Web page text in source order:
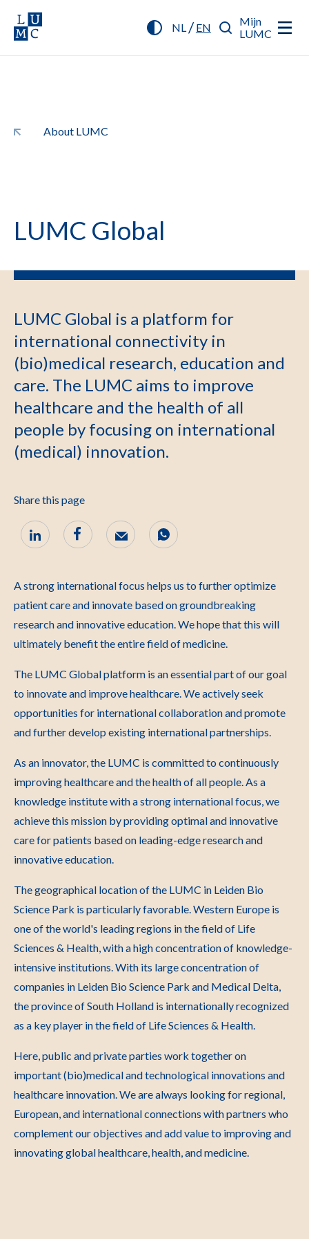
NL/ EN
Mijn
LUMC
About LUMC
LUMC Global
LUMC Global is a platform for
international connectivity in
(bio)medical research, education and
care. The LUMC aims to improve
healthcare and the health of all
people by focusing on international
(medical) innovation.
Share this page
A strong international focus helps us to further optimize
patient care and innovate based on groundbreaking
research and innovative education. We hope that this will
ultimately benefit the entire field of medicine.
The LUMC Global platform is an essential part of our goal
to innovate and improve healthcare. We actively seek
opportunities for international collaboration and promote
and further develop existing international partnerships.
As an innovator, the LUMC is committed to continuously
improving healthcare and the health of all people. As a
knowledge institute with a strong international focus, we
achieve this mission by providing optimal and innovative
care for patients based on leading-edge research and
innovative education.
The geographical location of the LUMC in Leiden Bio
Science Park is particularly favorable. Western Europe is
one of the world's leading regions in the field of Life
Sciences & Health, with a high concentration of knowledge-
intensive institutions. With its large concentration of
companies in Leiden Bio Science Park and Medical Delta,
the province of South Holland is internationally recognized
as a key player in the field of Life Sciences & Health.
Here, public and private parties work together on
important (bio)medical and technological innovations and
healthcare innovation. We are always looking for regional,
European, and international connections with partners who
complement our objectives and add value to improving and
innovating global healthcare, health, and medicine.